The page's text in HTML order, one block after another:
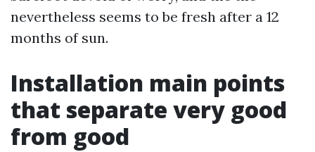
nevertheless seems to be fresh after a 12
months of sun.
Installation main points
that separate very good
from good